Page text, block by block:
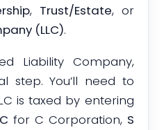
, Trust/Estate, or
(LLC).
Liability Company,
step. You’ll need to
is taxed by entering
C for C Corporation, S